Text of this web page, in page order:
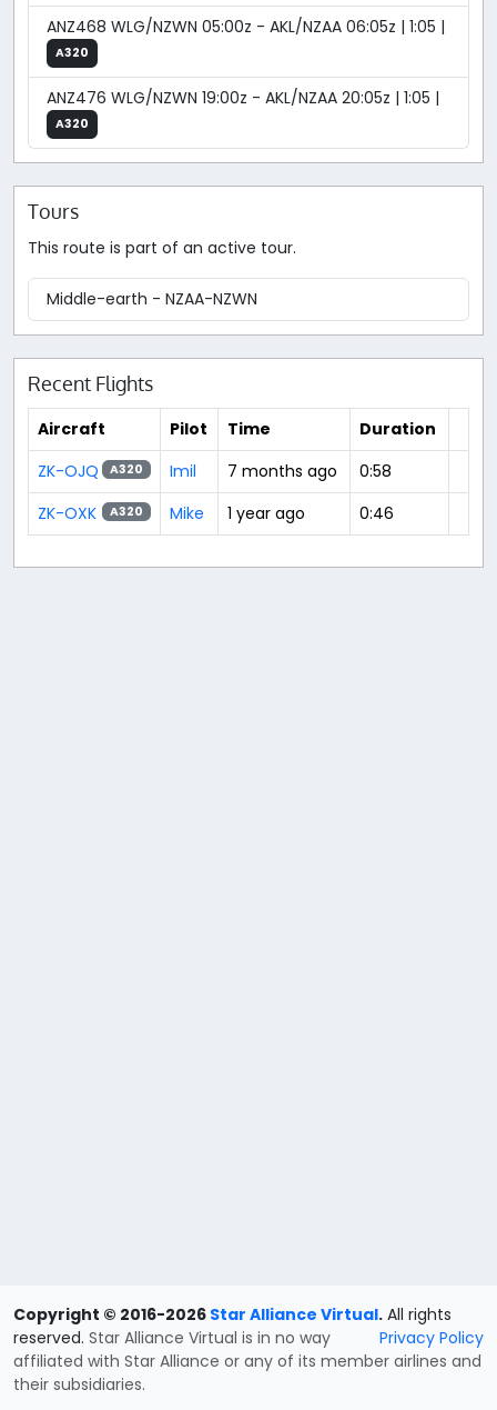
ANZ468 WLG/NZWN 05:00z - AKL/NZAA 06:05z | 1:05 |
A320
ANZ476 WLG/NZWN 19:00z - AKL/NZAA 20:05z | 1:05 |
A320
Tours
This route is part of an active tour.
Middle-earth - NZAA-NZWN
Recent Flights
Aircraft Pilot Time
Duration
ZK-OJQ
A320 Imil 7 months ago
0:58
ZK-OXK
A320 Mike 1 year ago 0:46
Copyright © 2016-2026 Star Alliance Virtual. All rights
reserved.
Privacy Policy
Star Alliance Virtual is in no way
affiliated with Star Alliance or any of its member airlines and
their subsidiaries.